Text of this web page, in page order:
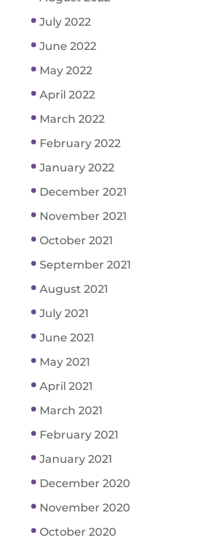
July 2022
June 2022
May 2022
April 2022
March 2022
February 2022
January 2022
December 2021
November 2021
October 2021
September 2021
August 2021
July 2021
June 2021
May 2021
April 2021
March 2021
February 2021
January 2021
December 2020
November 2020
October 2020